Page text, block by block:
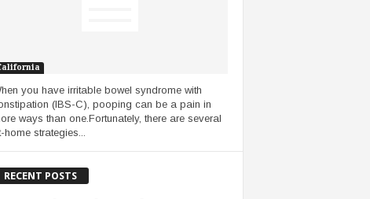
you have irritable bowel syndrome with
(IBS-C), pooping can be a pain in
ways than one.Fortunately, there are several
home strategies...
RECENT POSTS